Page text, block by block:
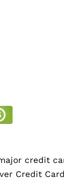
credit
Credit